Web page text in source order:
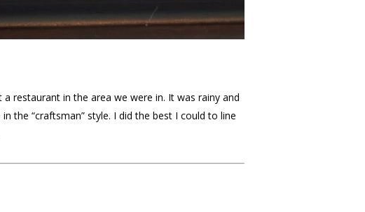
restaurant in the area we were in. It was rainy and
the “craftsman” style. I did the best I could to line